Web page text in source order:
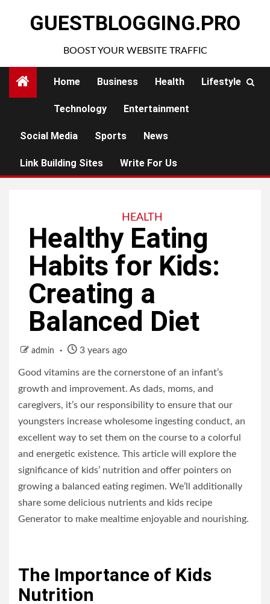
GUESTBLOGGING.PRO
BOOST YOUR WEBSITE TRAFFIC
Home Business Health Lifestyle
Technology Entertainment
Social Media Sports News
Link Building Sites Write For Us
HEALTH
Healthy Eating
Habits for Kids:
Creating a
Balanced Diet
admin 3 years ago
Good vitamins are the cornerstone of an infant’s
growth and improvement. As dads, moms, and
caregivers, it’s our responsibility to ensure that our
youngsters increase wholesome ingesting conduct, an
excellent way to set them on the course to a colorful
and energetic existence. This article will explore the
significance of kids’ nutrition and offer pointers on
growing a balanced eating regimen. We’ll additionally
share some delicious nutrients and kids recipe
Generator to make mealtime enjoyable and nourishing.
The Importance of Kids
Nutrition